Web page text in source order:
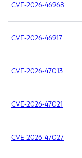
CVE-2026-46968
CVE-2026-46917
CVE-2026-47013
CVE-2026-47021
CVE-2026-47027